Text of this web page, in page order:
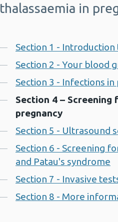
thalassaemia in
Contents
Section 1 -
Section 2 - Your blood
Section 3 - Infections
Section 4 –
pregnancy
Section 5 - Ultrasound
Section 6 - Screening
and Patau's syndrome
Section 7 - Invasive
Section 8 - More